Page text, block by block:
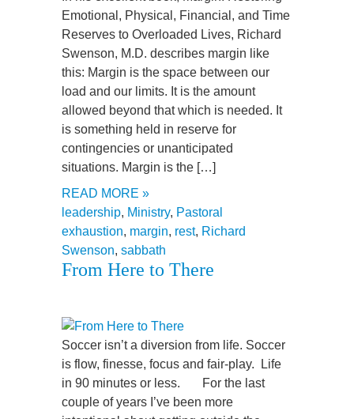
Emotional, Physical, Financial, and Time
Reserves to Overloaded Lives, Richard
Swenson, M.D. describes margin like
this: Margin is the space between our
load and our limits. It is the amount
allowed beyond that which is needed. It
is something held in reserve for
contingencies or unanticipated
situations. Margin is the […]
READ MORE »
leadership, Ministry, Pastoral
exhaustion, margin, rest, Richard
Swenson, sabbath
From Here to There
Soccer isn’t a diversion from life. Soccer
is flow, finesse, focus and fair-play. Life
in 90 minutes or less. For the last
couple of years I’ve been more